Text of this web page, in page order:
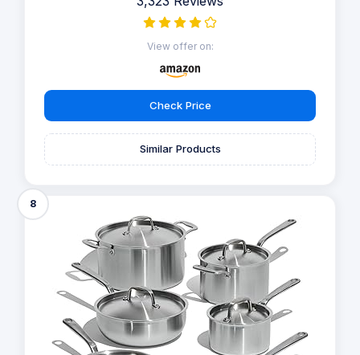
View offer on:
Check Price
Similar Products
8